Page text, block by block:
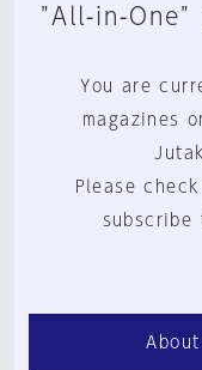
"All-in-
You are
magazines
Please
subscribe